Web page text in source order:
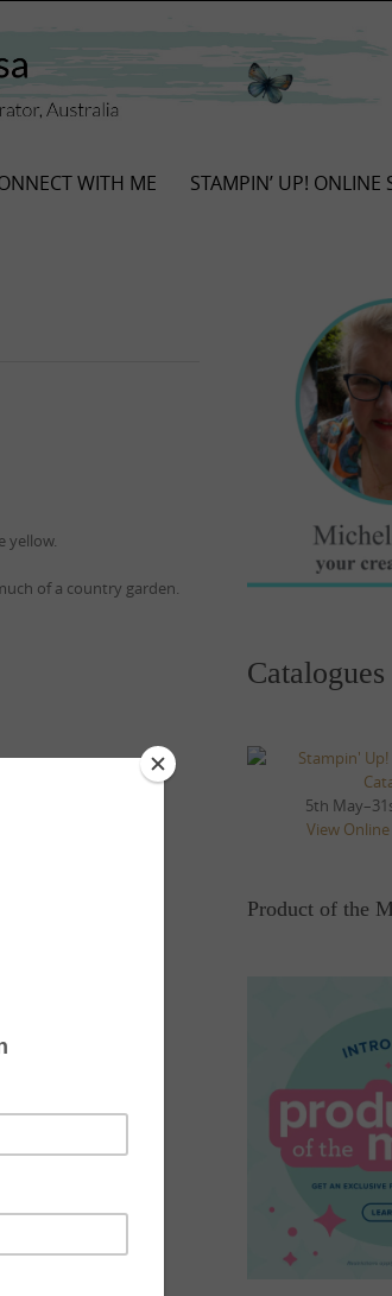
WITH ME STAMPIN’ UP! ONLINE
yellow.
of a country garden.
Catalogues
5th
View Online
Product of the